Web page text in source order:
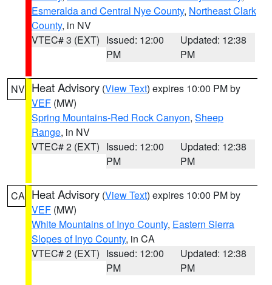
Esmeralda and Central Nye County, Northeast Clark
County, in NV
VTEC# 3 (EXT) Issued: 12:00
PM
Updated: 12:38
PM
NV Heat Advisory (View Text) expires 10:00 PM by
VEF (MW)
Spring Mountains-Red Rock Canyon, Sheep
Range, in NV
VTEC# 2 (EXT) Issued: 12:00
PM
Updated: 12:38
PM
CA Heat Advisory (View Text) expires 10:00 PM by
VEF (MW)
White Mountains of Inyo County, Eastern Sierra
Slopes of Inyo County, in CA
VTEC# 2 (EXT) Issued: 12:00
PM
Updated: 12:38
PM